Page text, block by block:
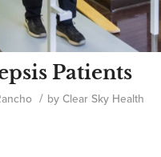
Patients
/ by Clear Sky Health